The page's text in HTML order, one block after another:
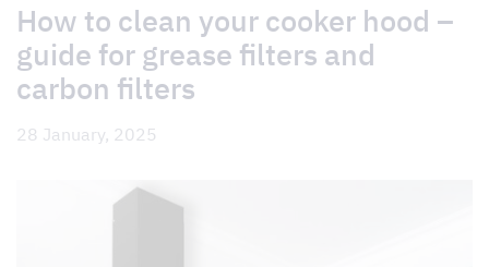
How to clean your cooker hood –
guide for grease filters and
carbon filters
28 January, 2025